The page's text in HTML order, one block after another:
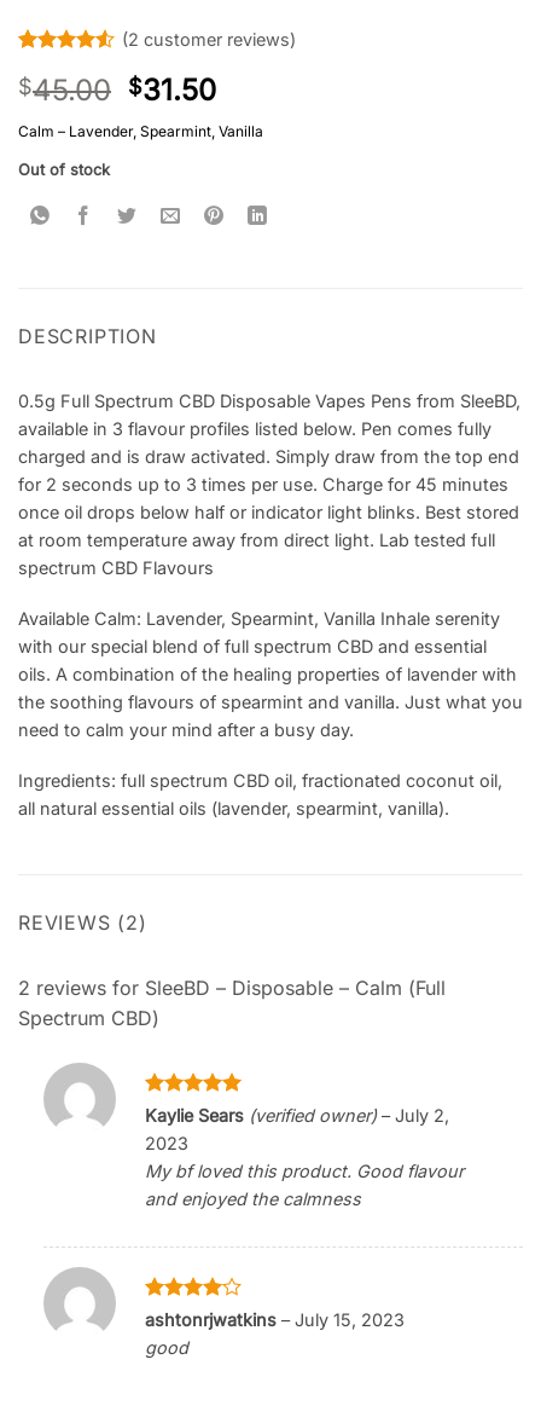
out of 5
based on
customer
(2 customer reviews)
$45.00 $31.50
Calm – Lavender, Spearmint, Vanilla
Out of stock
DESCRIPTION
0.5g Full Spectrum CBD Disposable Vapes Pens from SleeBD,
available in 3 flavour profiles listed below. Pen comes fully
charged and is draw activated. Simply draw from the top end
for 2 seconds up to 3 times per use. Charge for 45 minutes
once oil drops below half or indicator light blinks. Best stored
at room temperature away from direct light. Lab tested full
spectrum CBD Flavours
Available Calm: Lavender, Spearmint, Vanilla Inhale serenity
with our special blend of full spectrum CBD and essential
oils. A combination of the healing properties of lavender with
the soothing flavours of spearmint and vanilla. Just what you
need to calm your mind after a busy day.
Ingredients: full spectrum CBD oil, fractionated coconut oil,
all natural essential oils (lavender, spearmint, vanilla).
REVIEWS (2)
2 reviews for SleeBD – Disposable – Calm (Full
Spectrum CBD)
Rated 5
out of 5
Kaylie Sears (verified owner) – July 2,
2023
My bf loved this product. Good flavour
and enjoyed the calmness
Rated4
out of 5
ashtonrjwatkins – July 15, 2023
good